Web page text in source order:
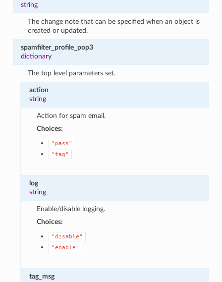
string
The change note that can be specified when an object is
created or updated.
spamfilter_profile_pop3
dictionary
The top level parameters set.
action
string
Action for spam email.
Choices:
"pass"
"tag"
log
string
Enable/disable logging.
Choices:
"disable"
"enable"
tag_msg